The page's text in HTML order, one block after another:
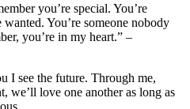
you’re special. You’re
You’re someone nobody
you’re in my heart.” –
I see the future. Through me,
we’ll love one another as long as